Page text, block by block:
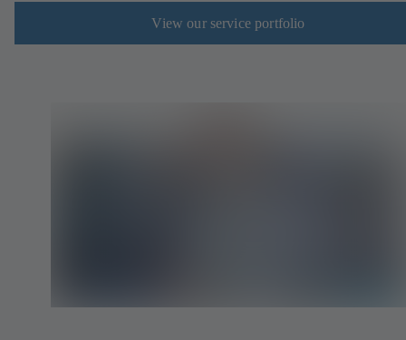
View our service portfolio